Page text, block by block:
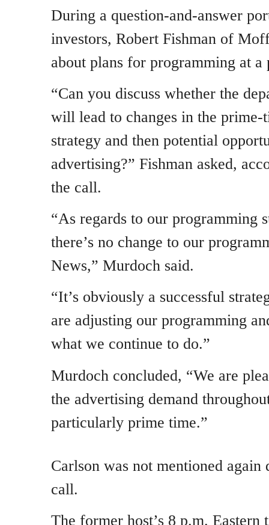
During a question-and-answer
investors, Robert Fishman of
about plans for programming at
“Can you discuss whether the
will lead to changes in the prime-
strategy and then potential
advertising?” Fishman asked,
the call.
“As regards to our programming
there’s no change to our
News,” Murdoch said.
“It’s obviously a successful
are adjusting our programming
what we continue to do.”
Murdoch concluded, “We are
the advertising demand
particularly prime time.”
Carlson was not mentioned
call.
The former host’s 8 p.m. Eastern